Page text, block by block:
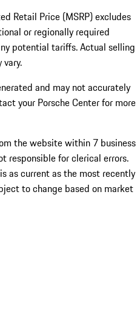
Retail Price (MSRP) excludes
or regionally required
potential tariffs. Actual selling
and may not accurately
your Porsche Center for more
the website within 7 business
responsible for clerical errors.
as current as the most recently
to change based on market